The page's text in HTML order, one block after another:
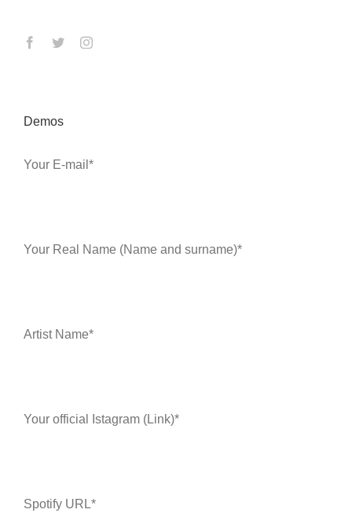
Demos
Your E-mail*
Your Real Name (Name and surname)*
Artist Name*
Your official Istagram (Link)*
Spotify URL*